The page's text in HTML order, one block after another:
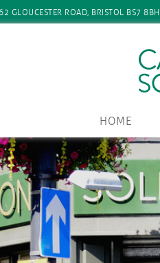
GLOUCESTER ROAD, BRISTOL BS7 8BH
HOME